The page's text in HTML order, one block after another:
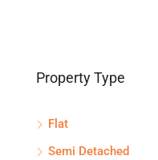
Property Type
Flat
Semi Detached